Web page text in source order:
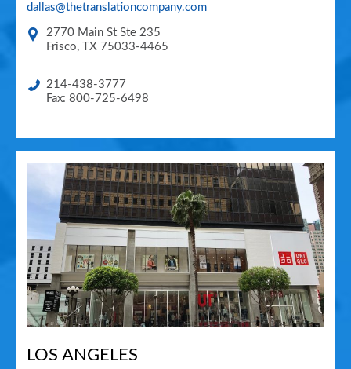
dallas@thetranslationcompany.com
2770 Main St Ste 235
Frisco, TX 75033-4465
214-438-3777
Fax: 800-725-6498
LOS ANGELES